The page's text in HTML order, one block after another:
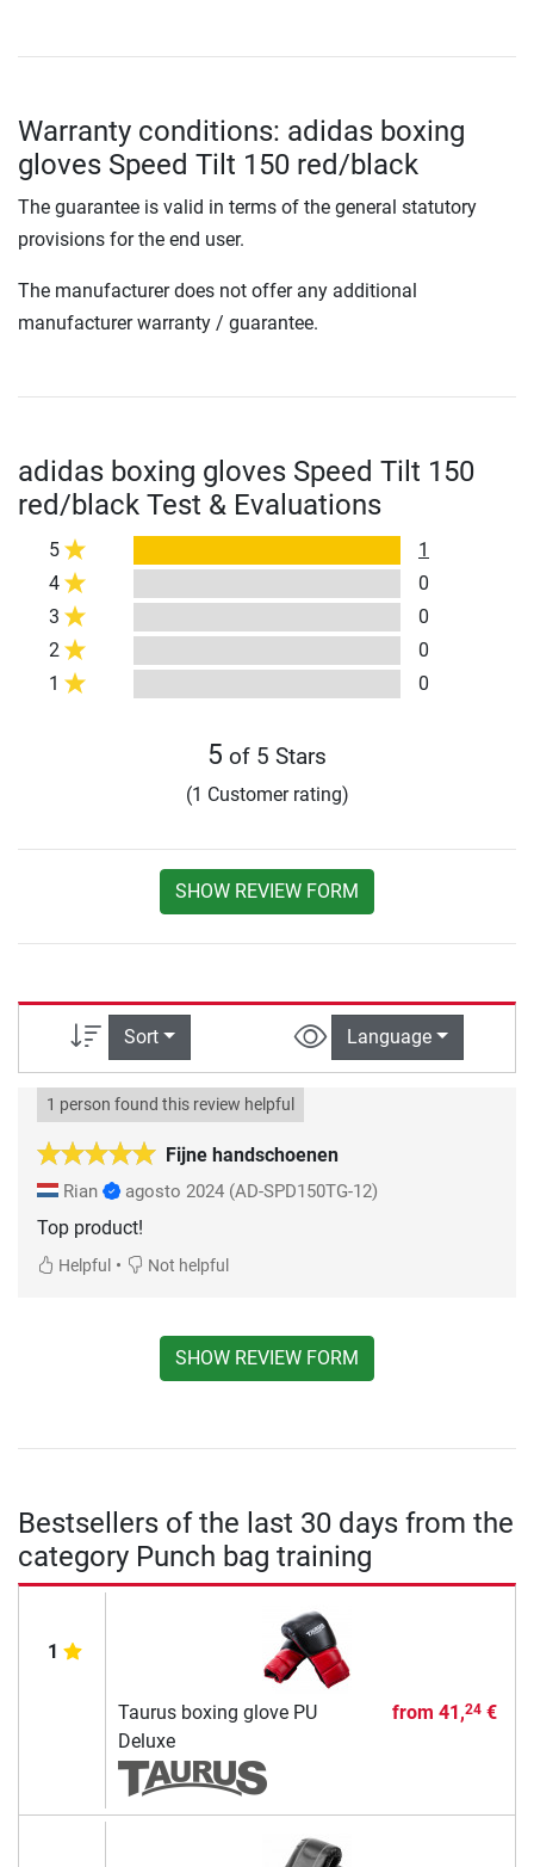
Warranty conditions: adidas boxing
gloves Speed Tilt 150 red/black
The guarantee is valid in terms of the general statutory
provisions for the end user.
The manufacturer does not offer any additional
manufacturer warranty / guarantee.
adidas boxing gloves Speed Tilt 150
red/black Test & Evaluations
5
1
4
0
3
0
2
0
1
0
5 of 5 Stars
(1 Customer rating)
SHOW REVIEW FORM
Sort Language
Fijne handschoenen
1 person found this review helpful
Rian agosto 2024 (AD-SPD150TG-12)
Top product!
Helpful • Not helpful
SHOW REVIEW FORM
Bestsellers of the last 30 days from the
category Punch bag training
1
Taurus boxing glove PU
Deluxe
from 41,24€